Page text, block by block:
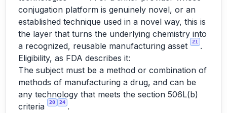
conjugation platform is genuinely novel, or an
established technique used in a novel way, this is
the layer that turns the underlying chemistry into
a recognized, reusable manufacturing asset
21
.
Eligibility, as FDA describes it:
The subject must be a method or combination of
methods of manufacturing a drug, and can be
any technology that meets the section 506L(b)
criteria
20 24 .